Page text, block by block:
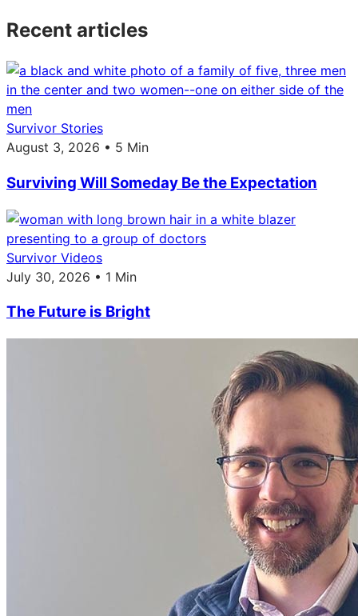
Recent articles
Survivor Stories
August 3, 2026 • 5 Min
Surviving Will Someday Be the Expectation
Survivor Videos
July 30, 2026 • 1 Min
The Future is Bright